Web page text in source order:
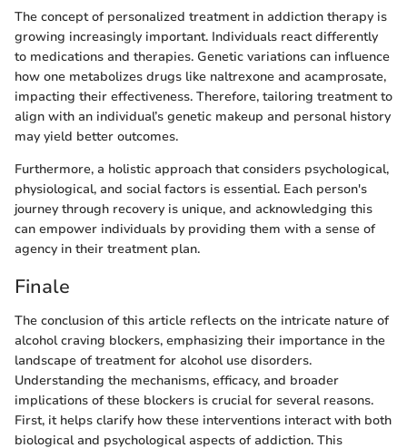
The concept of personalized treatment in addiction therapy is
growing increasingly important. Individuals react differently
to medications and therapies. Genetic variations can influence
how one metabolizes drugs like naltrexone and acamprosate,
impacting their effectiveness. Therefore, tailoring treatment to
align with an individual’s genetic makeup and personal history
may yield better outcomes.
Furthermore, a holistic approach that considers psychological,
physiological, and social factors is essential. Each person's
journey through recovery is unique, and acknowledging this
can empower individuals by providing them with a sense of
agency in their treatment plan.
Finale
The conclusion of this article reflects on the intricate nature of
alcohol craving blockers, emphasizing their importance in the
landscape of treatment for alcohol use disorders.
Understanding the mechanisms, efficacy, and broader
implications of these blockers is crucial for several reasons.
First, it helps clarify how these interventions interact with both
biological and psychological aspects of addiction. This